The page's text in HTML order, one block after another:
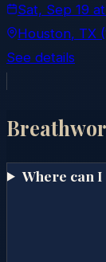
Sat, Sep 19 at
Houston, TX
See details
Where can